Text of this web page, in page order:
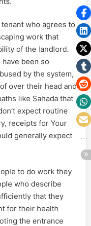
tenant who agrees to
work that
of the landlord.
been so
by the system,
over their head and
like Sahada that
expect routine
receipts for Your
generally expect
to do work they
who describe
that they
for their health
the entrance